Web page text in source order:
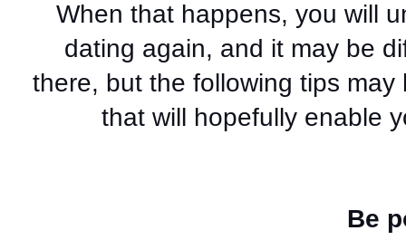
When that happens, you will
dating again, and it may be
there, but the following tips
that will hopefully enable
Be